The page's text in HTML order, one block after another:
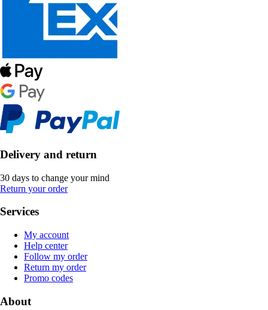
Delivery and return
30 days to change your mind
Return your order
Services
My account
Help center
Follow my order
Return my order
Promo codes
About